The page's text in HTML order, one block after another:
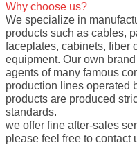
Why choose us?
We specialize in
products such as cables,
faceplates, cabinets, fiber
equipment. Our own
agents of many famous
production lines operated
products are produced
standards.
we offer fine after-sales
please feel free to contact